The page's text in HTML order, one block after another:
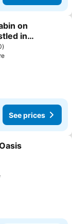
on
in
See prices